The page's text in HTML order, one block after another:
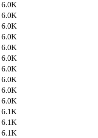
6.0K
6.0K
6.0K
6.0K
6.0K
6.0K
6.0K
6.0K
6.0K
6.0K
6.1K
6.1K
6.1K